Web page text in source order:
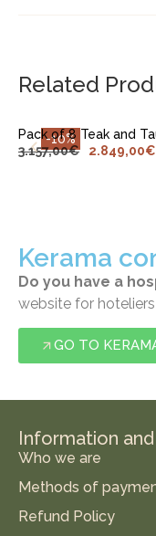
Related
-10%
Pack of 8 Teak and
3.157,00€ 2.849,00€
Kerama
Do you have a
website for
GO TO
Information
Who we are
Methods of
Refund Policy